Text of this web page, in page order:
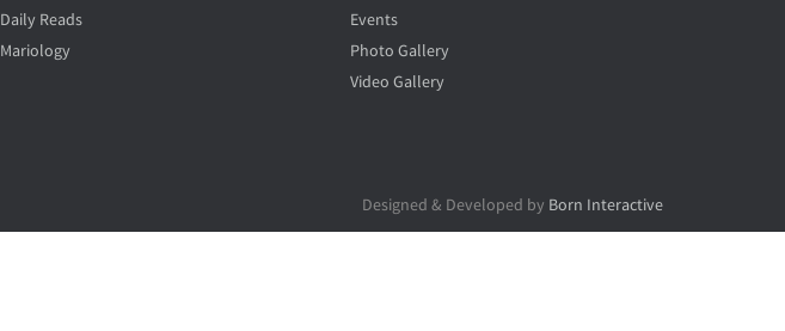
Daily Reads
Mariology
Events
Photo Gallery
Video Gallery
Designed & Developed by Born Interactive